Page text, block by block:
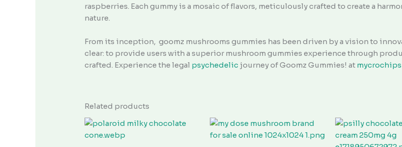
raspberries. Each gummy is a mosaic of flavors, meticulously crafted to create a
nature.
From its inception, goomz mushrooms gummies has been driven by a vision to
clear: to provide users with a superior mushroom gummies experience through
crafted. Experience the legal psychedelic journey of Goomz Gummies! at mycrochips
Related products